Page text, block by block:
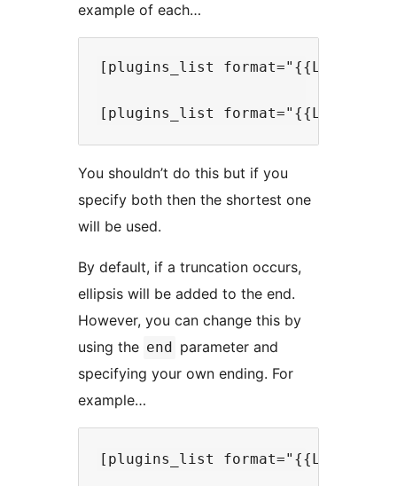
example of each…
[plugins_list
You shouldn’t do this but if you
specify both then the shortest one
will be used.
By default, if a truncation occurs,
ellipsis will be added to the end.
However, you can change this by
using the end
parameter and
specifying your own ending. For
example…